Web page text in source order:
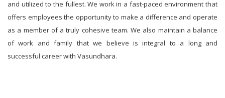
and utilized to the fullest. We work in a fast-paced environment that
offers employees the opportunity to make a difference and operate
as a member of a truly cohesive team. We also maintain a balance
of work and family that we believe is integral to a long and
successful career with Vasundhara.